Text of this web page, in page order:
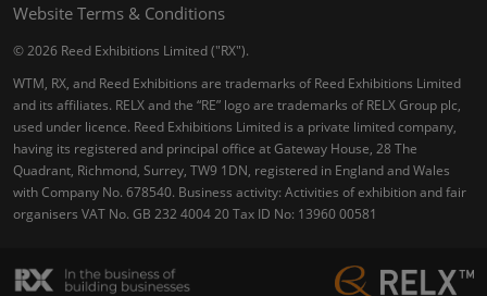
Website Terms & Conditions
© 2026 Reed Exhibitions Limited ("RX").
WTM, RX, and Reed Exhibitions are trademarks of Reed Exhibitions Limited
and its affiliates. RELX and the “RE” logo are trademarks of RELX Group plc,
used under licence. Reed Exhibitions Limited is a private limited company,
having its registered and principal office at Gateway House, 28 The
Quadrant, Richmond, Surrey, TW9 1DN, registered in England and Wales
with Company No. 678540. Business activity: Activities of exhibition and fair
organisers VAT No. GB 232 4004 20 Tax ID No: 13960 00581